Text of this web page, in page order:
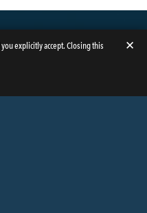
explicitly accept. Closing this
✕